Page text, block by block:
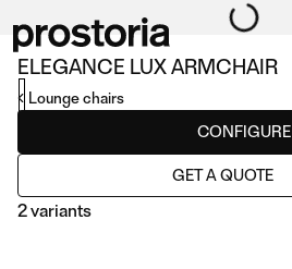
ELEGANCE LUX ARMCHAIR
CONFIGURE
GET A QUOTE
2 variants
Lounge chairs